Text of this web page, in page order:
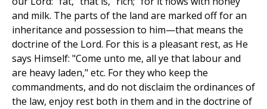
and milk. The parts of the land are marked off for an
inheritance and possession to him—that means the
doctrine of the Lord. For this is a pleasant rest, as He
says Himself: "Come unto me, all ye that labour and
are heavy laden," etc. For they who keep the
commandments, and do not disclaim the ordinances of
the law, enjoy rest both in them and in the doctrine of